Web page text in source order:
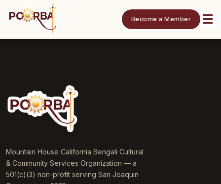
Become a Member
Mountain House California Bengali Cultural
& Community Services Organization — a
501(c)(3) non-profit serving San Joaquin